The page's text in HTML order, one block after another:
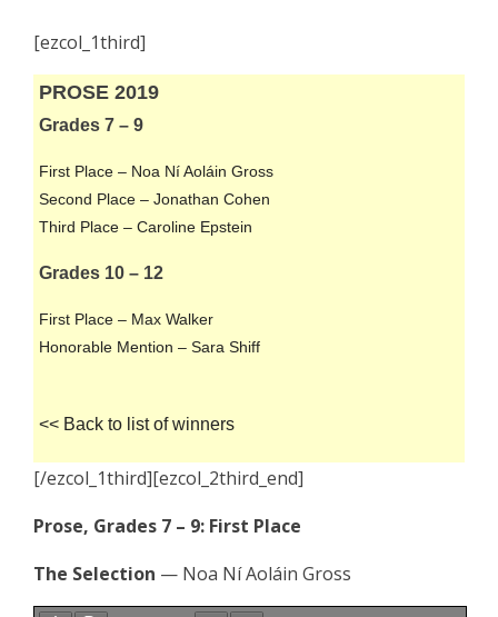
[ezcol_1third]
PROSE 2019
Grades 7 – 9
First Place – Noa Ní Aoláin Gross
Second Place – Jonathan Cohen
Third Place – Caroline Epstein
Grades 10 – 12
First Place – Max Walker
Honorable Mention – Sara Shiff
<< Back to list of winners
[/ezcol_1third][ezcol_2third_end]
Prose, Grades 7 – 9: First Place
The Selection — Noa Ní Aoláin Gross